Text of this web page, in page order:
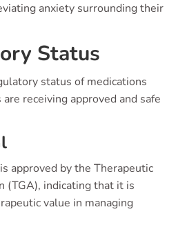
anxiety surrounding their
Status
status of medications
receiving approved and safe
approved by the Therapeutic
(TGA), indicating that it is
value in managing